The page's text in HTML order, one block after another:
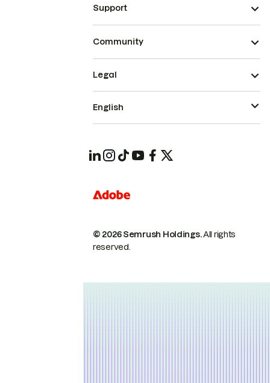
Support
Community
© 2026 Semrush Holdings.All rights
reserved.
Legal
English